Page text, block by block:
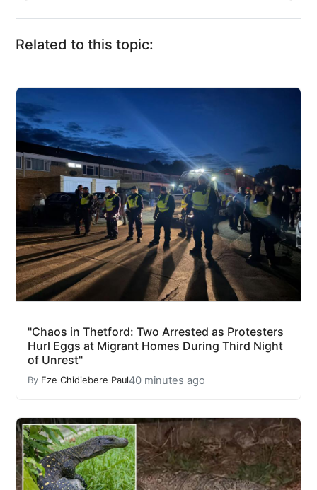
Related to this topic:
"Chaos in Thetford: Two Arrested as Protesters
Hurl Eggs at Migrant Homes During Third Night
of Unrest"
By Eze Chidiebere Paul40 minutes ago